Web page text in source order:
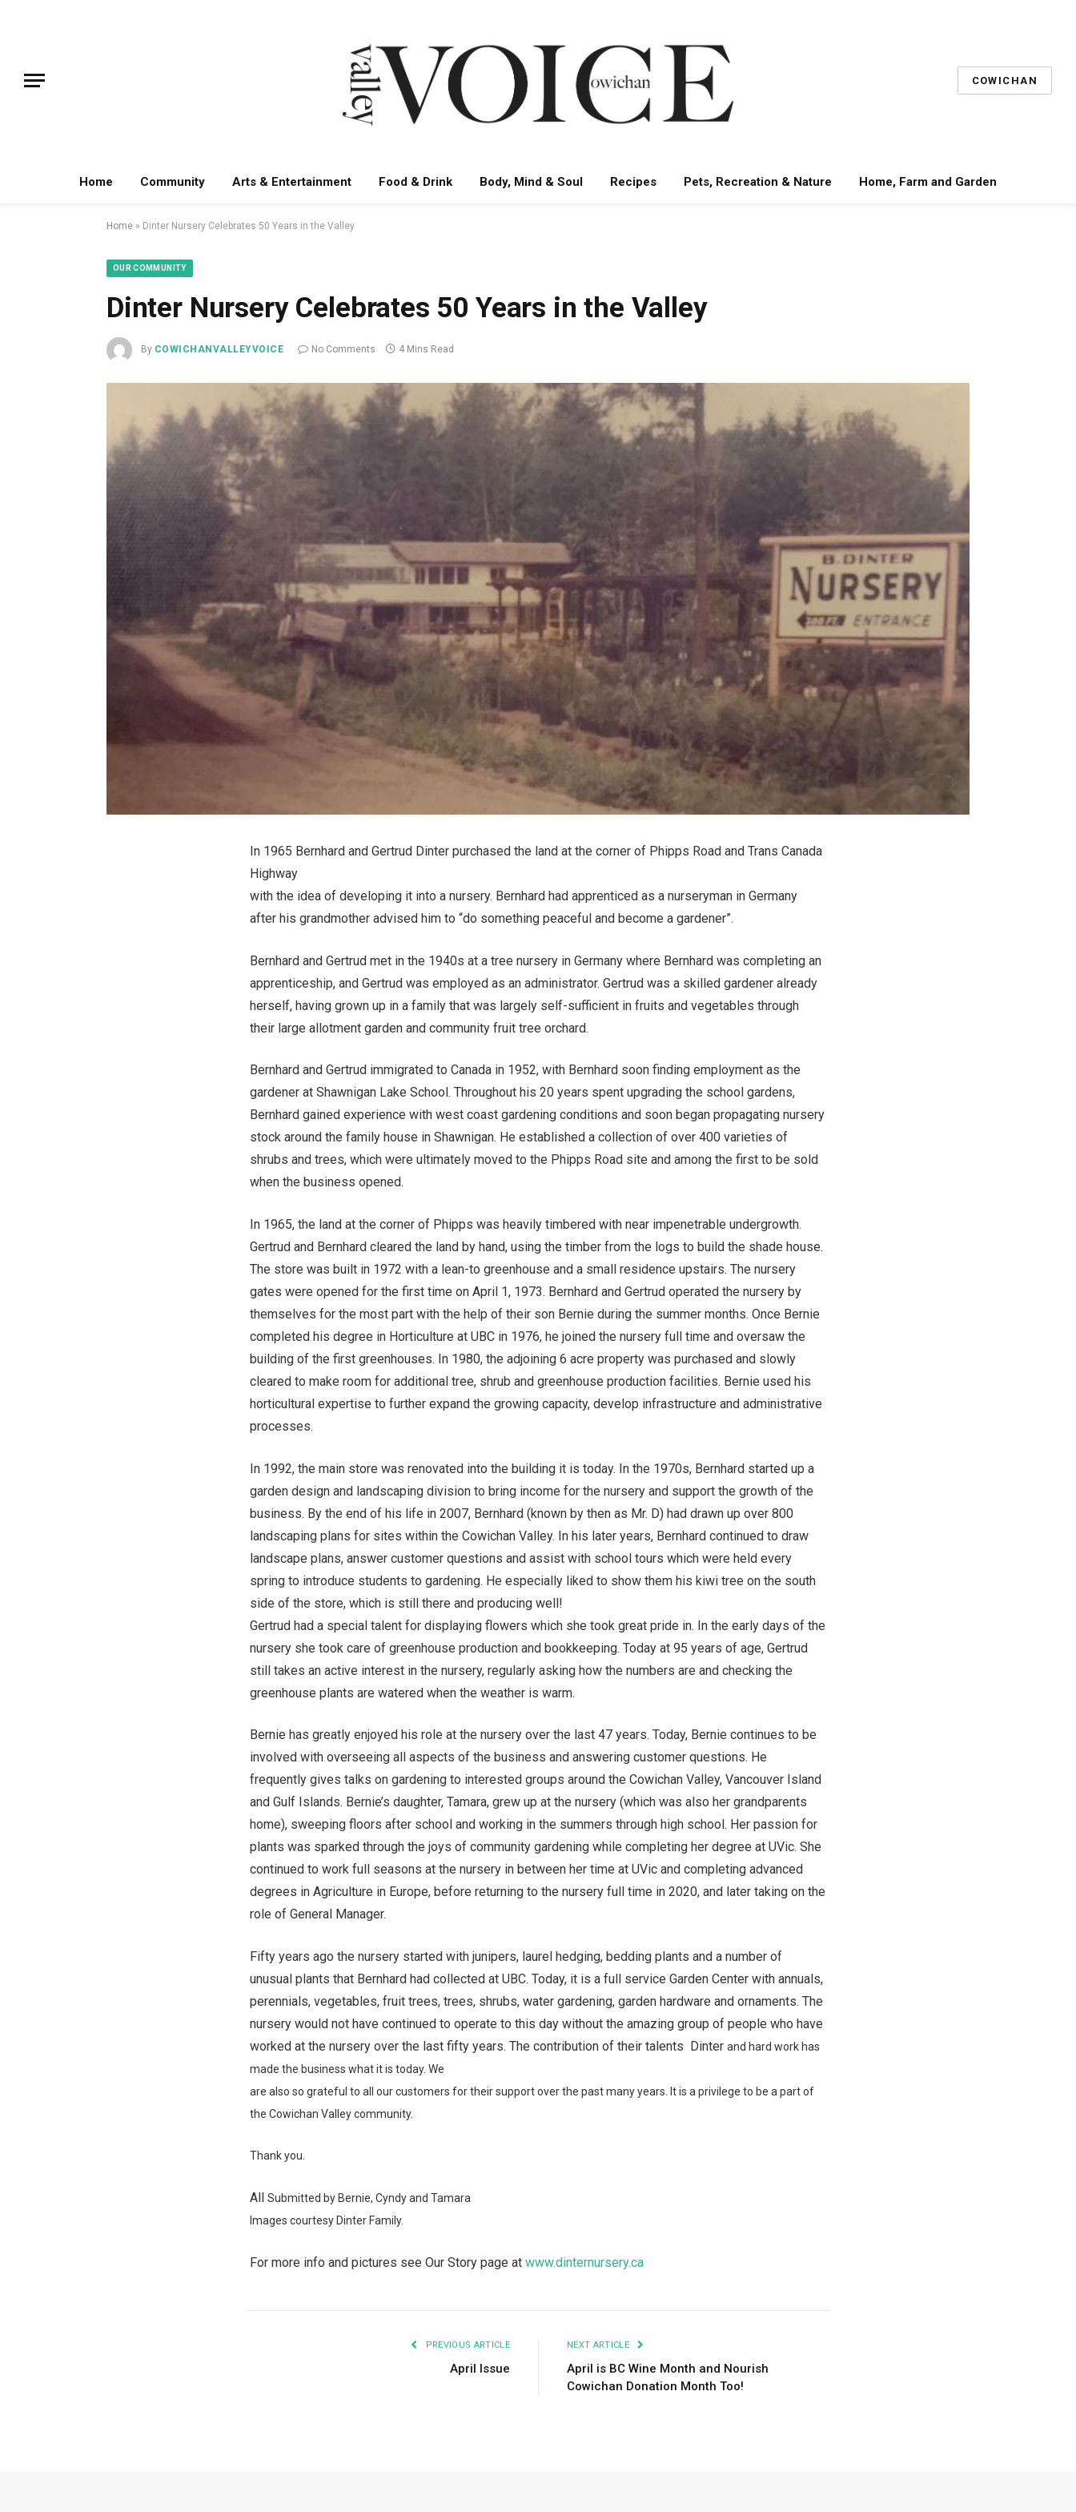
COWICHAN
Home Community Arts & Entertainment Food & Drink Body, Mind & Soul Recipes Pets, Recreation & Nature Home, Farm and Garden
Home » Dinter Nursery Celebrates 50 Years in the Valley
OUR COMMUNITY
Dinter Nursery Celebrates 50 Years in the Valley
By COWICHANVALLEYVOICE No Comments 4 Mins Read
In 1965 Bernhard and Gertrud Dinter purchased the land at the corner of Phipps Road and Trans Canada
Highway
with the idea of developing it into a nursery. Bernhard had apprenticed as a nurseryman in Germany
after his grandmother advised him to “do something peaceful and become a gardener”.
Bernhard and Gertrud met in the 1940s at a tree nursery in Germany where Bernhard was completing an
apprenticeship, and Gertrud was employed as an administrator. Gertrud was a skilled gardener already
herself, having grown up in a family that was largely self-sufficient in fruits and vegetables through
their large allotment garden and community fruit tree orchard.
Bernhard and Gertrud immigrated to Canada in 1952, with Bernhard soon finding employment as the
gardener at Shawnigan Lake School. Throughout his 20 years spent upgrading the school gardens,
Bernhard gained experience with west coast gardening conditions and soon began propagating nursery
stock around the family house in Shawnigan. He established a collection of over 400 varieties of
shrubs and trees, which were ultimately moved to the Phipps Road site and among the first to be sold
when the business opened.
In 1965, the land at the corner of Phipps was heavily timbered with near impenetrable undergrowth.
Gertrud and Bernhard cleared the land by hand, using the timber from the logs to build the shade house.
The store was built in 1972 with a lean-to greenhouse and a small residence upstairs. The nursery
gates were opened for the first time on April 1, 1973. Bernhard and Gertrud operated the nursery by
themselves for the most part with the help of their son Bernie during the summer months. Once Bernie
completed his degree in Horticulture at UBC in 1976, he joined the nursery full time and oversaw the
building of the first greenhouses. In 1980, the adjoining 6 acre property was purchased and slowly
cleared to make room for additional tree, shrub and greenhouse production facilities. Bernie used his
horticultural expertise to further expand the growing capacity, develop infrastructure and administrative
processes.
In 1992, the main store was renovated into the building it is today. In the 1970s, Bernhard started up a
garden design and landscaping division to bring income for the nursery and support the growth of the
business. By the end of his life in 2007, Bernhard (known by then as Mr. D) had drawn up over 800
landscaping plans for sites within the Cowichan Valley. In his later years, Bernhard continued to draw
landscape plans, answer customer questions and assist with school tours which were held every
spring to introduce students to gardening. He especially liked to show them his kiwi tree on the south
side of the store, which is still there and producing well!
Gertrud had a special talent for displaying flowers which she took great pride in. In the early days of the
nursery she took care of greenhouse production and bookkeeping. Today at 95 years of age, Gertrud
still takes an active interest in the nursery, regularly asking how the numbers are and checking the
greenhouse plants are watered when the weather is warm.
Bernie has greatly enjoyed his role at the nursery over the last 47 years. Today, Bernie continues to be
involved with overseeing all aspects of the business and answering customer questions. He
frequently gives talks on gardening to interested groups around the Cowichan Valley, Vancouver Island
and Gulf Islands. Bernie’s daughter, Tamara, grew up at the nursery (which was also her grandparents
home), sweeping floors after school and working in the summers through high school. Her passion for
plants was sparked through the joys of community gardening while completing her degree at UVic. She
continued to work full seasons at the nursery in between her time at UVic and completing advanced
degrees in Agriculture in Europe, before returning to the nursery full time in 2020, and later taking on the
role of General Manager.
Fifty years ago the nursery started with junipers, laurel hedging, bedding plants and a number of
unusual plants that Bernhard had collected at UBC. Today, it is a full service Garden Center with annuals,
perennials, vegetables, fruit trees, trees, shrubs, water gardening, garden hardware and ornaments. The
nursery would not have continued to operate to this day without the amazing group of people who have
worked at the nursery over the last fifty years. The contribution of their talents Dinter and hard work has
made the business what it is today. We
are also so grateful to all ourcustomers for their supportover the past many years. It is a privilege to be a part of
the Cowichan Valley community.
Thank you.
All Submitted by Bernie, Cyndy and Tamara
Images courtesy Dinter Family.
For more info and pictures see Our Story page at www.dinternursery.ca
PREVIOUS ARTICLE
April Issue
NEXT ARTICLE
April is BC Wine Month and Nourish
Cowichan Donation Month Too!